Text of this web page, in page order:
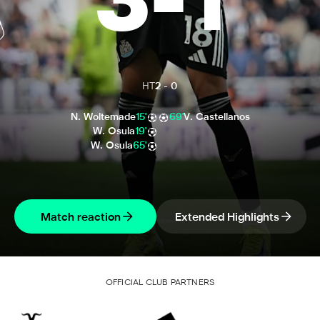
HT2-0
N. Woltemade15'
W. Osula19'
W. Osula65'
V. Castellanos
69'
Match reaction Extended Highlights
OFFICIAL CLUB PARTNERS